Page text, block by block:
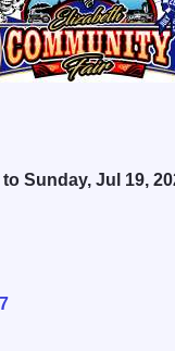
dairy goat
a mouthwatering
a parade, games,
beloved
and character of
Sunday, Jul 19,